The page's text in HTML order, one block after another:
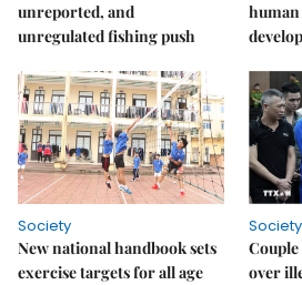
unreported, and
unregulated fishing push
Society
New national handbook sets
exercise targets for all age
Society
Couple
over